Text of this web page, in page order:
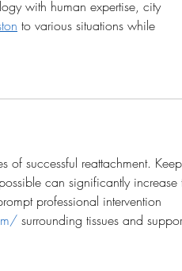
with human expertise, city
to various situations while
of successful reattachment.
can significantly increase
professional intervention
surrounding tissues and